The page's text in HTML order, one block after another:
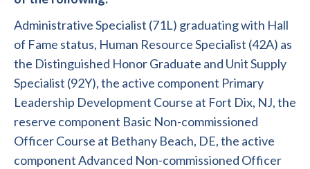
Administrative Specialist (71L) graduating with Hall
of Fame status, Human Resource Specialist (42A) as
the Distinguished Honor Graduate and Unit Supply
Specialist (92Y), the active component Primary
Leadership Development Course at Fort Dix, NJ, the
reserve component Basic Non-commissioned
Officer Course at Bethany Beach, DE, the active
component Advanced Non-commissioned Officer